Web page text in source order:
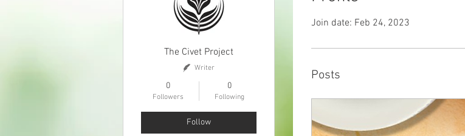
Join date: Feb 24, 2023
Posts
The Civet Project
Writer
0
Followers
0
Following
Follow